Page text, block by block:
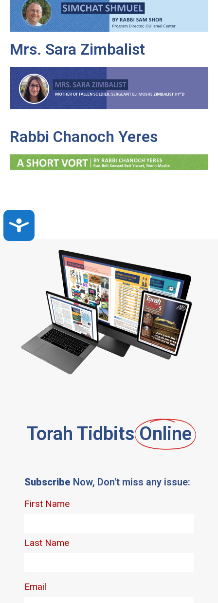
Accessibility
Mrs. Sara Zimbalist
Rabbi Chanoch Yeres
Torah Tidbits Online
Subscribe Now, Don't miss any issue: